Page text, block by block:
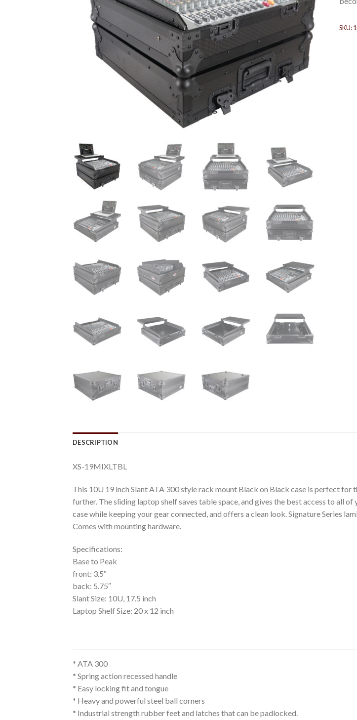
SKU:
DESCRIPTION
XS-19MIXLTBL
This 10U 19 inch Slant ATA 300 style rack mount Black on Black case is perfect
further. The sliding laptop shelf saves table space, and gives the best access to all
case while keeping your gear connected, and offers a clean look. Signature Series
Comes with mounting hardware.
Specifications:
Base to Peak
front: 3.5″
back: 5.75″
Slant Size: 10U, 17.5 inch
Laptop Shelf Size: 20 x 12 inch
* ATA 300
* Spring action recessed handle
* Easy locking fit and tongue
* Heavy and powerful steel ball corners
* Industrial strength rubber feet and latches that can be padlocked.